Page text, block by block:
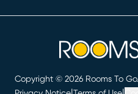
Copyright © 2026 Rooms To